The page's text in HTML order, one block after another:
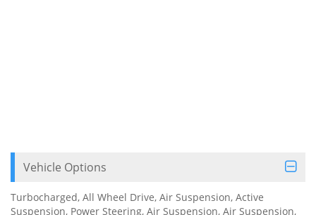
Vehicle Options
Turbocharged, All Wheel Drive, Air Suspension, Active
Suspension, Power Steering, Air Suspension, Air Suspension,